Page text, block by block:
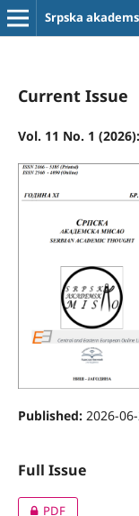
Srpska
Current Issue
Vol. 11 No. 1
Published: 2026-
Full Issue
PDF